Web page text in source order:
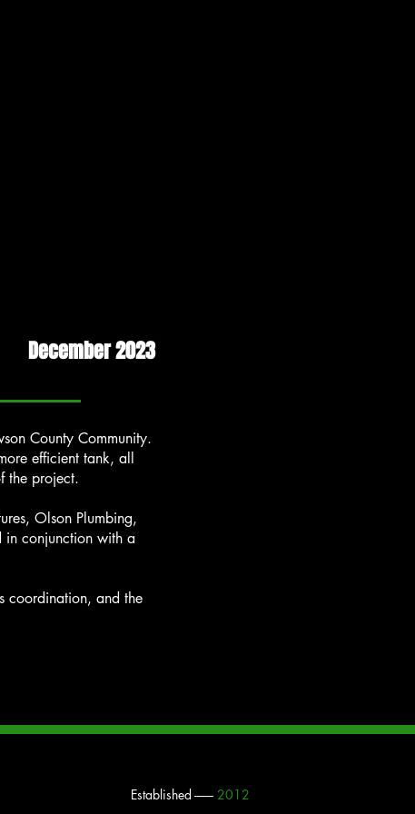
December 2023
County Community.
efficient tank, all
the project.
Olson Plumbing,
in conjunction with a
coordination, and the
Established ------- 2012